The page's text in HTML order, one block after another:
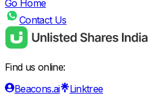
Go Home
Contact Us
Find us online:
Beacons.ai
Linktree